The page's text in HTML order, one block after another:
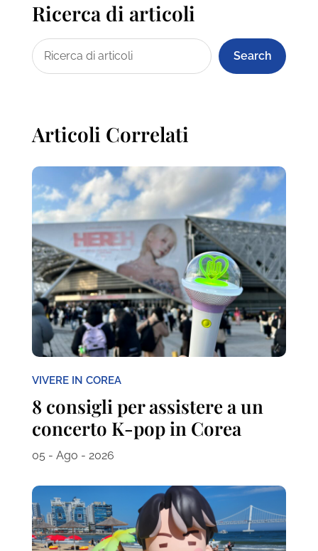
Ricerca di articoli
Search
Articoli Correlati
VIVERE IN COREA
8 consigli per assistere a un
concerto K-pop in Corea
05 - Ago - 2026